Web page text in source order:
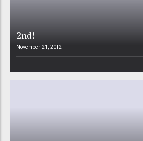
2nd!
November 21, 2012